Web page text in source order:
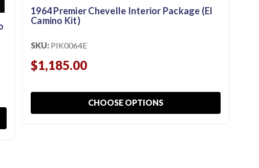
1964 Premier Chevelle Interior Package (El
Camino Kit)
SKU: PIK0064E
$1,185.00
CHOOSE OPTIONS